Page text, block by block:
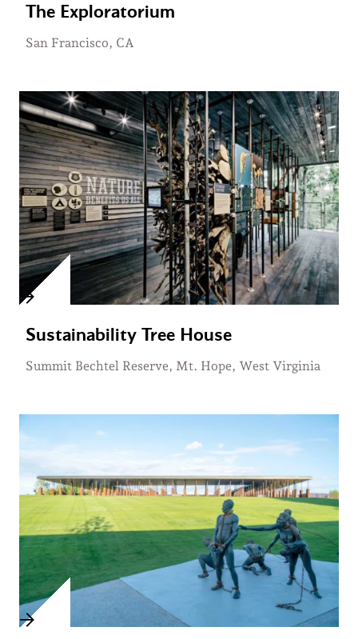
The Exploratorium
San Francisco, CA
Sustainability Tree House
Summit Bechtel Reserve, Mt. Hope, West Virginia